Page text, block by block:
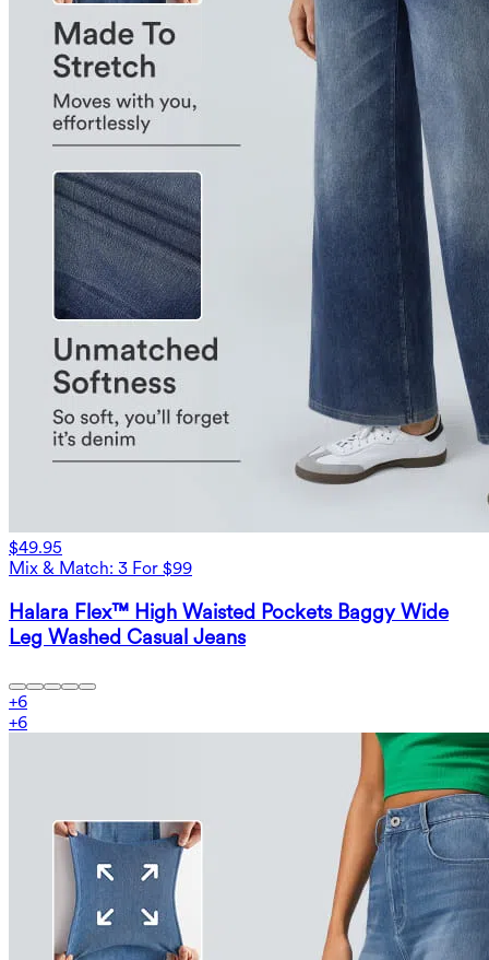
$49.95
Mix & Match: 3 For $99
Halara Flex™ High Waisted Pockets Baggy Wide
Leg Washed Casual Jeans
+6
+6